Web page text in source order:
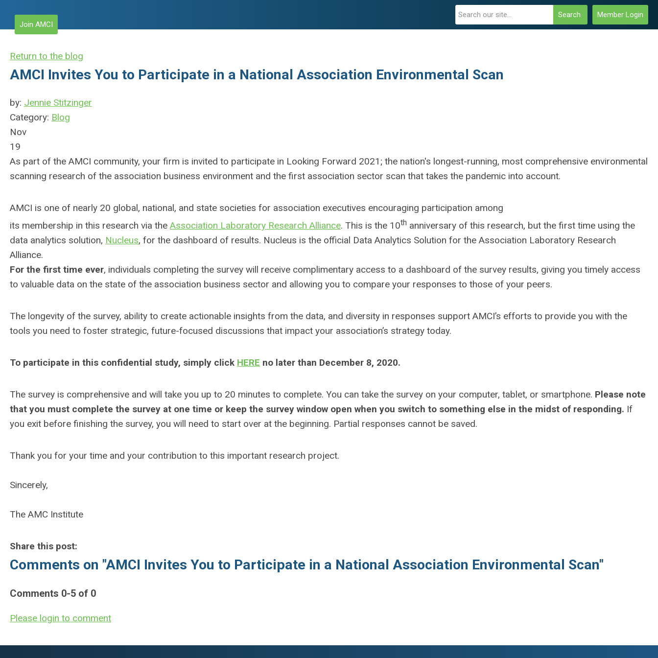
Search
Member Login
Join AMCI
Return to the blog
AMCI Invites You to Participate in a National Association Environmental Scan
by: Jennie Stitzinger
Category: Blog
Nov
19
As part of the AMCI community, your firm is invited to participate in Looking Forward 2021; the nation's longest-running, most comprehensive environmental
scanning research of the association business environment and the first association sector scan that takes the pandemic into account.
AMCI is one of nearly 20 global, national, and state societies for association executives encouraging participation among
its membership in this research via the Association Laboratory Research Alliance. This is the 10th anniversary of this research, but the first time using the
data analytics solution, Nucleus, for the dashboard of results. Nucleus is the official Data Analytics Solution for the Association Laboratory Research
Alliance.
For the first time ever, individuals completing the survey will receive complimentary access to a dashboard of the survey results, giving you timely access
to valuable data on the state of the association business sector and allowing you to compare your responses to those of your peers.
The longevity of the survey, ability to create actionable insights from the data, and diversity in responses support AMCI’s efforts to provide you with the
tools you need to foster strategic, future-focused discussions that impact your association’s strategy today.
To participate in this confidential study, simply click HERE no later than December 8, 2020.
The survey is comprehensive and will take you up to 20 minutes to complete. You can take the survey on your computer, tablet, or smartphone. Please note
that you must complete the survey at one time or keep the survey window open when you switch to something else in the midst of responding. If
you exit before finishing the survey, you will need to start over at the beginning. Partial responses cannot be saved.
Thank you for your time and your contribution to this important research project.
Sincerely,
The AMC Institute
Share this post:
Comments on "AMCI Invites You to Participate in a National Association Environmental Scan"
Comments 0-5 of 0
Please login to comment